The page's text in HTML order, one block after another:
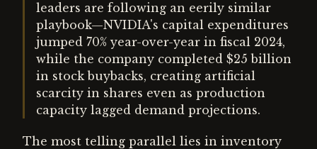
leaders are following an eerily similar
playbook—NVIDIA's capital expenditures
jumped 70% year-over-year in fiscal 2024,
while the company completed $25 billion
in stock buybacks, creating artificial
scarcity in shares even as production
capacity lagged demand projections.
The most telling parallel lies in inventory